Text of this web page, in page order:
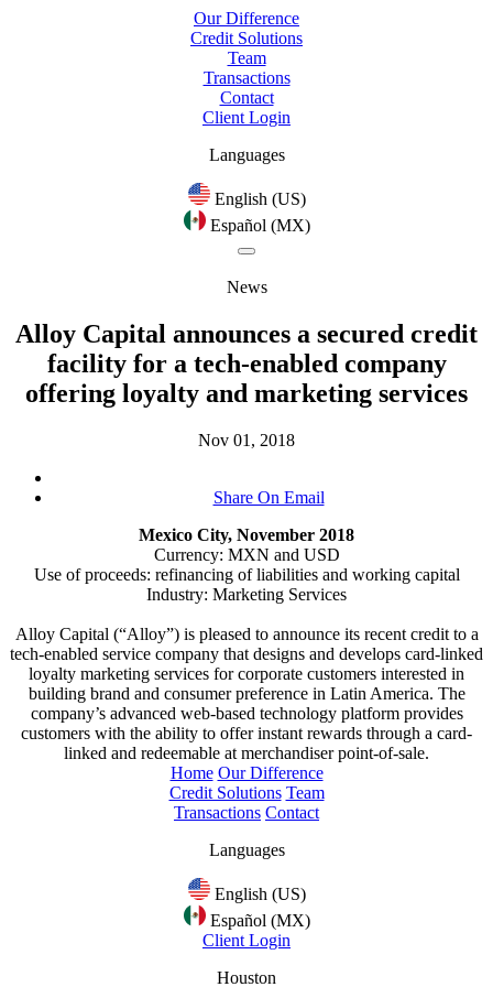
Our Difference
Credit Solutions
Team
Transactions
Contact
Client Login
Languages
English (US)
Español (MX)
News
Alloy Capital announces a secured credit
facility for a tech-enabled company
offering loyalty and marketing services
Nov 01, 2018
Share On Email
Mexico City, November 2018
Currency: MXN and USD
Use of proceeds: refinancing of liabilities and working capital
Industry: Marketing Services
Alloy Capital (“Alloy”) is pleased to announce its recent credit to a
tech-enabled service company that designs and develops card-linked
loyalty marketing services for corporate customers interested in
building brand and consumer preference in Latin America. The
company’s advanced web-based technology platform provides
customers with the ability to offer instant rewards through a card-
linked and redeemable at merchandiser point-of-sale.
Home Our Difference
Credit Solutions Team
Transactions Contact
Languages
English (US)
Español (MX)
Client Login
Houston